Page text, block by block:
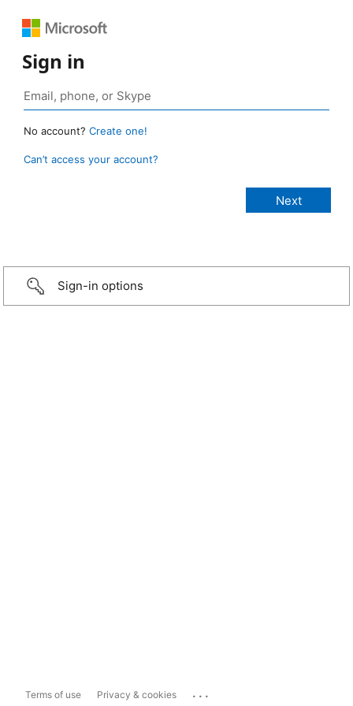
Sign in
No account? Create one!
Can’t access your account?
Sign-in options
Terms of use Privacy & cookies ...